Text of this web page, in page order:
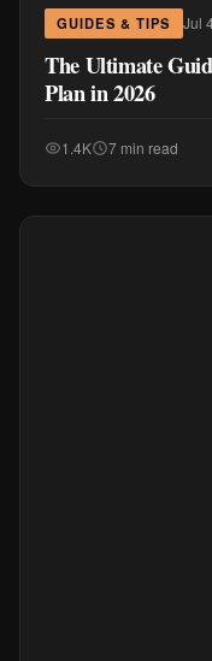
GUIDES & TIPS Jul
The Ultimate
Plan in 2026
1.4K 7 min read